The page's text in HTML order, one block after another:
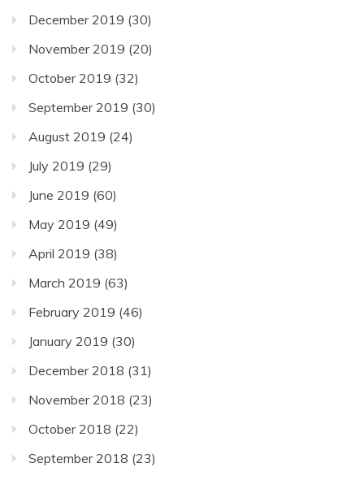
December 2019 (30)
November 2019 (20)
October 2019 (32)
September 2019 (30)
August 2019 (24)
July 2019 (29)
June 2019 (60)
May 2019 (49)
April 2019 (38)
March 2019 (63)
February 2019 (46)
January 2019 (30)
December 2018 (31)
November 2018 (23)
October 2018 (22)
September 2018 (23)